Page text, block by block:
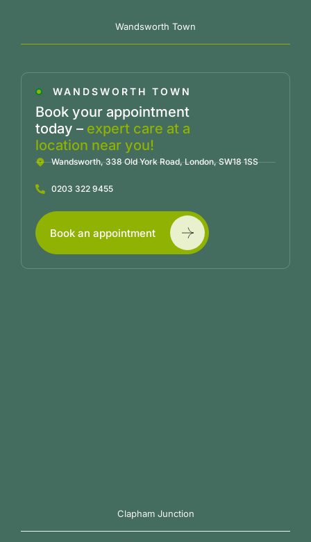
Wandsworth Town
Clapham Junction
WANDSWORTH TOWN
Book your appointment
today – expert care at a
location near you!
Wandsworth, 338 Old York Road, London, SW18 1SS
0203 322 9455
Book an appointment